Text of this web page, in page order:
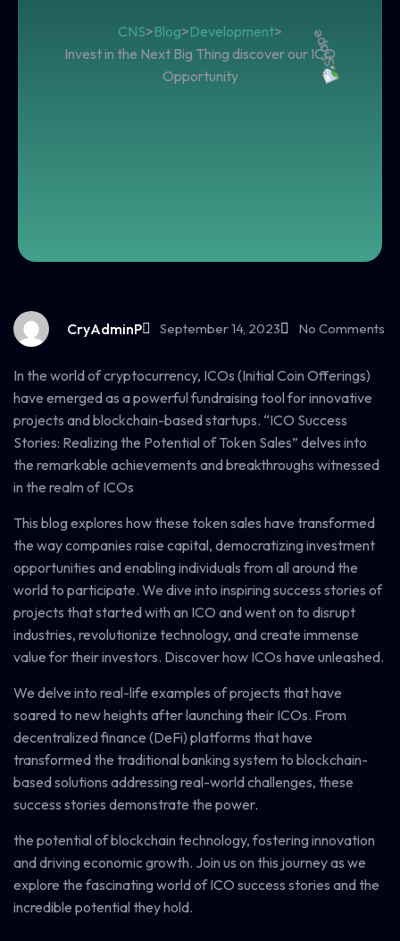
CNS>Blog>Development>
Invest in the Next Big Thing discover our ICO
Opportunity
CryAdminP September 14, 2023 No Comments
In the world of cryptocurrency, ICOs (Initial Coin Offerings)
have emerged as a powerful fundraising tool for innovative
projects and blockchain-based startups. “ICO Success
Stories: Realizing the Potential of Token Sales” delves into
the remarkable achievements and breakthroughs witnessed
in the realm of ICOs
This blog explores how these token sales have transformed
the way companies raise capital, democratizing investment
opportunities and enabling individuals from all around the
world to participate. We dive into inspiring success stories of
projects that started with an ICO and went on to disrupt
industries, revolutionize technology, and create immense
value for their investors. Discover how ICOs have unleashed.
We delve into real-life examples of projects that have
soared to new heights after launching their ICOs. From
decentralized finance (DeFi) platforms that have
transformed the traditional banking system to blockchain-
based solutions addressing real-world challenges, these
success stories demonstrate the power.
the potential of blockchain technology, fostering innovation
and driving economic growth. Join us on this journey as we
explore the fascinating world of ICO success stories and the
incredible potential they hold.